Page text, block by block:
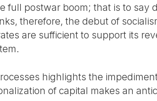
full postwar boom; that is to say
therefore, the debut of
are sufficient to support its
highlights the
of capital makes an